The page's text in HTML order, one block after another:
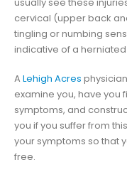
cervical (upper back
tingling or numbing
indicative of a
A Lehigh Acres
examine you, have you
symptoms, and
you if you suffer from
your symptoms so that
free.